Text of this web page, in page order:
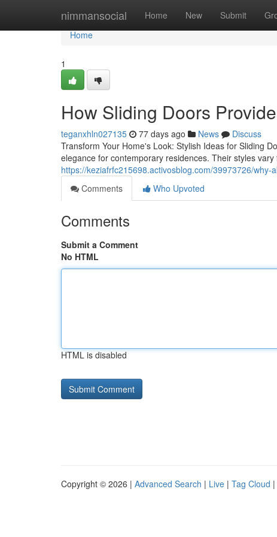
nimmansocial Home New Submit
Home
Home
1
How Sliding Doors
teganxhln027135 77 days ago News
Discuss
Transform Your Home's Look: Stylish Ideas for Sliding
elegance for contemporary residences. Their styles
https://keziafrfc215698.activosblog.com/39973726/
Comments
Who Upvoted
Comments
Submit a Comment
No HTML
HTML is disabled
Copyright © 2026 | Advanced Search | Live | Tag Cloud |